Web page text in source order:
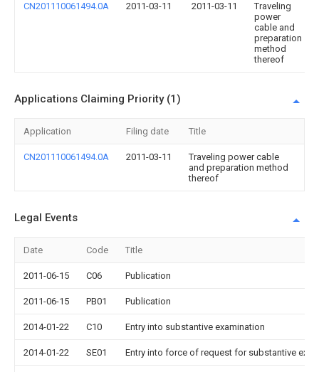
CN201110061494.0A 2011-03-11 2011-03-11
Traveling
power
cable and
preparation
method
thereof
Applications Claiming Priority (1)
Application Filing date Title
CN201110061494.0A 2011-03-11
Traveling power cable
and preparation method
thereof
Legal Events
Date Code Title
2011-06-15 C06 Publication
2011-06-15 PB01 Publication
2014-01-22 C10 Entry into substantive examination
2014-01-22 SE01 Entry into force of request for substantive